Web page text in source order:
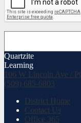
Quartzite
Learning
106 W Lincoln Ave /
(509) 685-6803
Useful
Links
District Home
Contact Us
Office 365